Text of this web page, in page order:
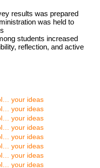
results was prepared
was held to
students increased
reflection, and active